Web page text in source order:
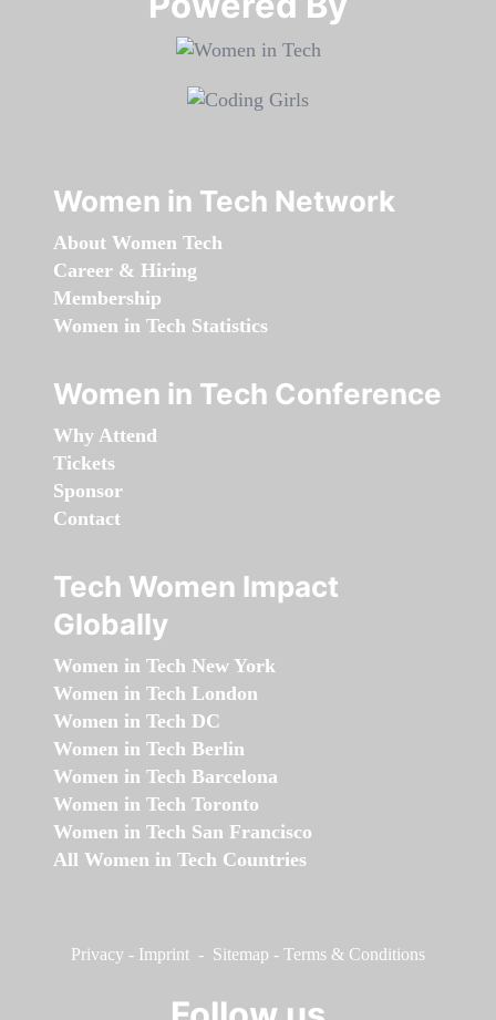
Women in Tech Network
About Women Tech
Career & Hiring
Membership
Women in Tech Statistics
Women in Tech Conference
Why Attend
Tickets
Sponsor
Contact
Tech Women Impact
Globally
Women in Tech New York
Women in Tech London
Women in Tech DC
Women in Tech Berlin
Women in Tech Barcelona
Women in Tech Toronto
Women in Tech San Francisco
All Women in Tech Countries
Privacy - Imprint - Sitemap - Terms & Conditions